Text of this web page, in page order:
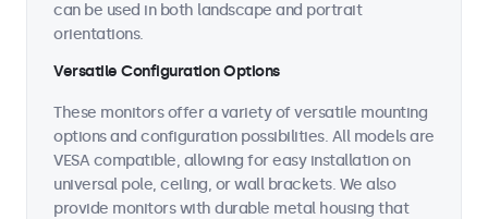
can be used in both landscape and portrait
orientations.
Versatile Configuration Options
These monitors offer a variety of versatile mounting
options and configuration possibilities. All models are
VESA compatible, allowing for easy installation on
universal pole, ceiling, or wall brackets. We also
provide monitors with durable metal housing that